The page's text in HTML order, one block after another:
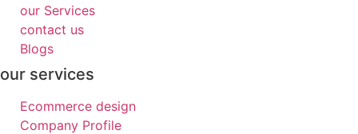
our Services
contact us
Blogs
our services
Ecommerce design
Company Profile